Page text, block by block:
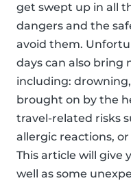
get swept up in all
dangers and the
avoid them.
days can also bring
including:
brought on by the
travel-related risks
allergic reactions,
This article will give
well as some